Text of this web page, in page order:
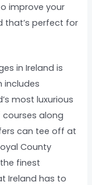
improve your
that’s perfect for
in Ireland is
includes
most luxurious
along
can tee off at
County
finest
Ireland has to